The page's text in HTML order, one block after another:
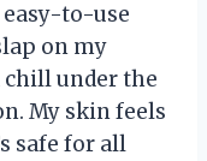
easy-to-use
on my
chill under the
My skin feels
safe for all